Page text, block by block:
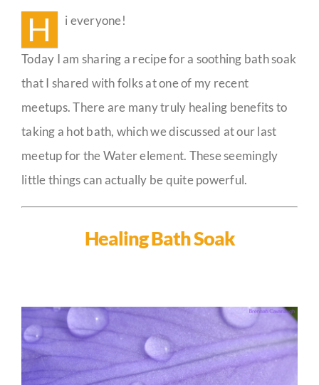
🛀
H i everyone!
Today I am sharing a recipe for a soothing bath soak
that I shared with folks at one of my recent
meetups. There are many truly healing benefits to
taking a hot bath, which we discussed at our last
meetup for the Water element. These seemingly
little things can actually be quite powerful.
Healing Bath Soak